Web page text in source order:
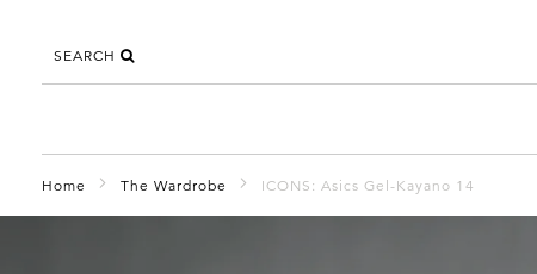
SEARCH
Home The Wardrobe ICONS: Asics Gel-Kayano 14